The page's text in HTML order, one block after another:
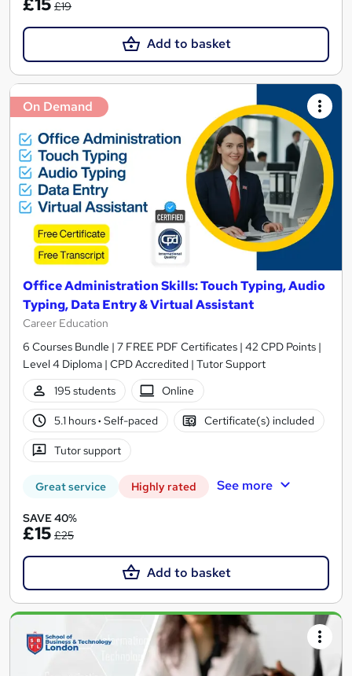
£15 £19
Add to basket
On Demand
Office Administration Skills: Touch Typing, Audio
Typing, Data Entry & Virtual Assistant
Career Education
6 Courses Bundle | 7 FREE PDF Certificates | 42 CPD Points |
Level 4 Diploma | CPD Accredited | Tutor Support
195 students
Online
5.1 hours· Self-paced Certificate(s) included
Tutor support
Great service Highly rated See more
SAVE 40%
£15 £25
Add to basket